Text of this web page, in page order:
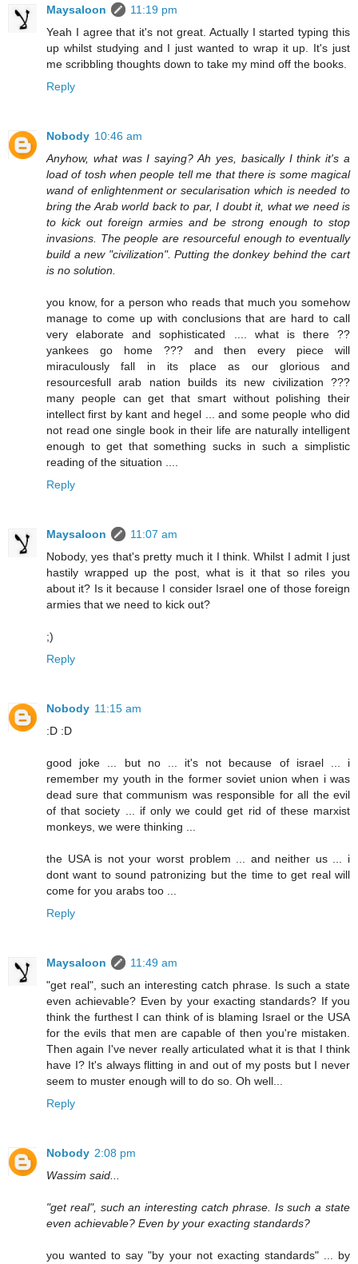
Maysaloon
11:19 pm
Yeah I agree that it's not great. Actually I started typing this
up whilst studying and I just wanted to wrap it up. It's just
me scribbling thoughts down to take my mind off the books.
Reply
Nobody 10:46 am
Anyhow, what was I saying? Ah yes, basically I think it's a
load of tosh when people tell me that there is some magical
wand of enlightenment or secularisation which is needed to
bring the Arab world back to par, I doubt it, what we need is
to kick out foreign armies and be strong enough to stop
invasions. The people are resourceful enough to eventually
build a new "civilization". Putting the donkey behind the cart
is no solution.
you know, for a person who reads that much you somehow
manage to come up with conclusions that are hard to call
very elaborate and sophisticated .... what is there ??
yankees go home ??? and then every piece will
miraculously fall in its place as our glorious and
resourcesfull arab nation builds its new civilization ???
many people can get that smart without polishing their
intellect first by kant and hegel ... and some people who did
not read one single book in their life are naturally intelligent
enough to get that something sucks in such a simplistic
reading of the situation ....
Reply
Maysaloon
11:07 am
Nobody, yes that's pretty much it I think. Whilst I admit I just
hastily wrapped up the post, what is it that so riles you
about it? Is it because I consider Israel one of those foreign
armies that we need to kick out?
;)
Reply
Nobody 11:15 am
:D :D
good joke ... but no ... it's not because of israel ... i
remember my youth in the former soviet union when i was
dead sure that communism was responsible for all the evil
of that society ... if only we could get rid of these marxist
monkeys, we were thinking ...
the USA is not your worst problem ... and neither us ... i
dont want to sound patronizing but the time to get real will
come for you arabs too ...
Reply
Maysaloon
11:49 am
"get real", such an interesting catch phrase. Is such a state
even achievable? Even by your exacting standards? If you
think the furthest I can think of is blaming Israel or the USA
for the evils that men are capable of then you're mistaken.
Then again I've never really articulated what it is that I think
have I? It's always flitting in and out of my posts but I never
seem to muster enough will to do so. Oh well...
Reply
Nobody 2:08 pm
Wassim said...
"get real", such an interesting catch phrase. Is such a state
even achievable? Even by your exacting standards?
you wanted to say "by your not exacting standards" ... by